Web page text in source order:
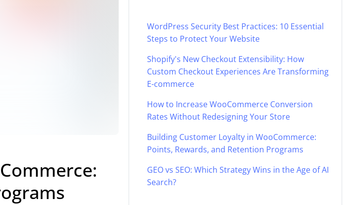
WordPress Security Best Practices: 10 Essential
Steps to Protect Your Website
Shopify's New Checkout Extensibility: How
Custom Checkout Experiences Are Transforming
E-commerce
How to Increase WooCommerce Conversion
Rates Without Redesigning Your Store
Building Customer Loyalty in WooCommerce:
Points, Rewards, and Retention Programs
GEO vs SEO: Which Strategy Wins in the Age of AI
Search?